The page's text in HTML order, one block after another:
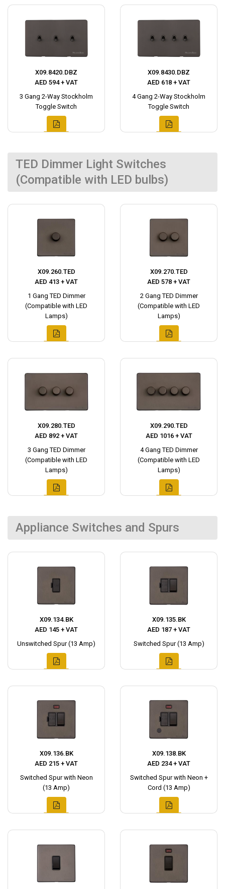
X09.8420.DBZ
AED 594 + VAT
3 Gang 2-Way Stockholm
Toggle Switch
X09.8430.DBZ
AED 618 + VAT
4 Gang 2-Way Stockholm
Toggle Switch
TED Dimmer Light Switches
(Compatible with LED bulbs)
X09.260.TED
AED 413 + VAT
1 Gang TED Dimmer
(Compatible with LED
Lamps)
X09.270.TED
AED 578 + VAT
2 Gang TED Dimmer
(Compatible with LED
Lamps)
X09.280.TED
AED 892 + VAT
3 Gang TED Dimmer
(Compatible with LED
Lamps)
X09.290.TED
AED 1016 + VAT
4 Gang TED Dimmer
(Compatible with LED
Lamps)
Appliance Switches and Spurs
X09.134.BK
AED 145 + VAT
Unswitched Spur (13 Amp)
X09.135.BK
AED 187 + VAT
Switched Spur (13 Amp)
X09.136.BK
AED 215 + VAT
Switched Spur with Neon
(13 Amp)
X09.138.BK
AED 234 + VAT
Switched Spur with Neon +
Cord (13 Amp)